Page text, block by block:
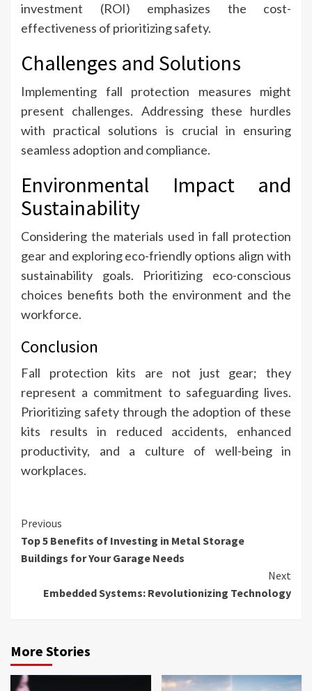
investment (ROI) emphasizes the cost-
effectiveness of prioritizing safety.
Challenges and Solutions
Implementing fall protection measures might
present challenges. Addressing these hurdles
with practical solutions is crucial in ensuring
seamless adoption and compliance.
Environmental Impact and
Sustainability
Considering the materials used in fall protection
gear and exploring eco-friendly options align with
sustainability goals. Prioritizing eco-conscious
choices benefits both the environment and the
workforce.
Conclusion
Fall protection kits are not just gear; they
represent a commitment to safeguarding lives.
Prioritizing safety through the adoption of these
kits results in reduced accidents, enhanced
productivity, and a culture of well-being in
workplaces.
Continue
Reading
Previous
Top 5 Benefits of Investing in Metal Storage
Buildings for Your Garage Needs
Next
Embedded Systems: Revolutionizing Technology
More Stories